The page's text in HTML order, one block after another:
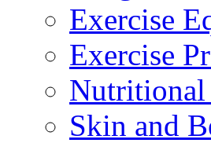
Exercise
Exercise
Nutritional
Skin and